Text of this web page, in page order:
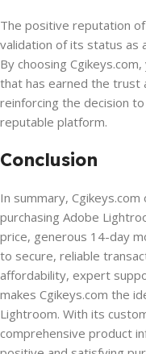
The positive reputation
validation of its status as
By choosing
that has earned the trust
reinforcing the decision
reputable platform.
Conclusion
In summary,
purchasing Adobe
price, generous 14-day
to secure, reliable
affordability, expert
makes Cgikeys.com the
Lightroom. With its
comprehensive product